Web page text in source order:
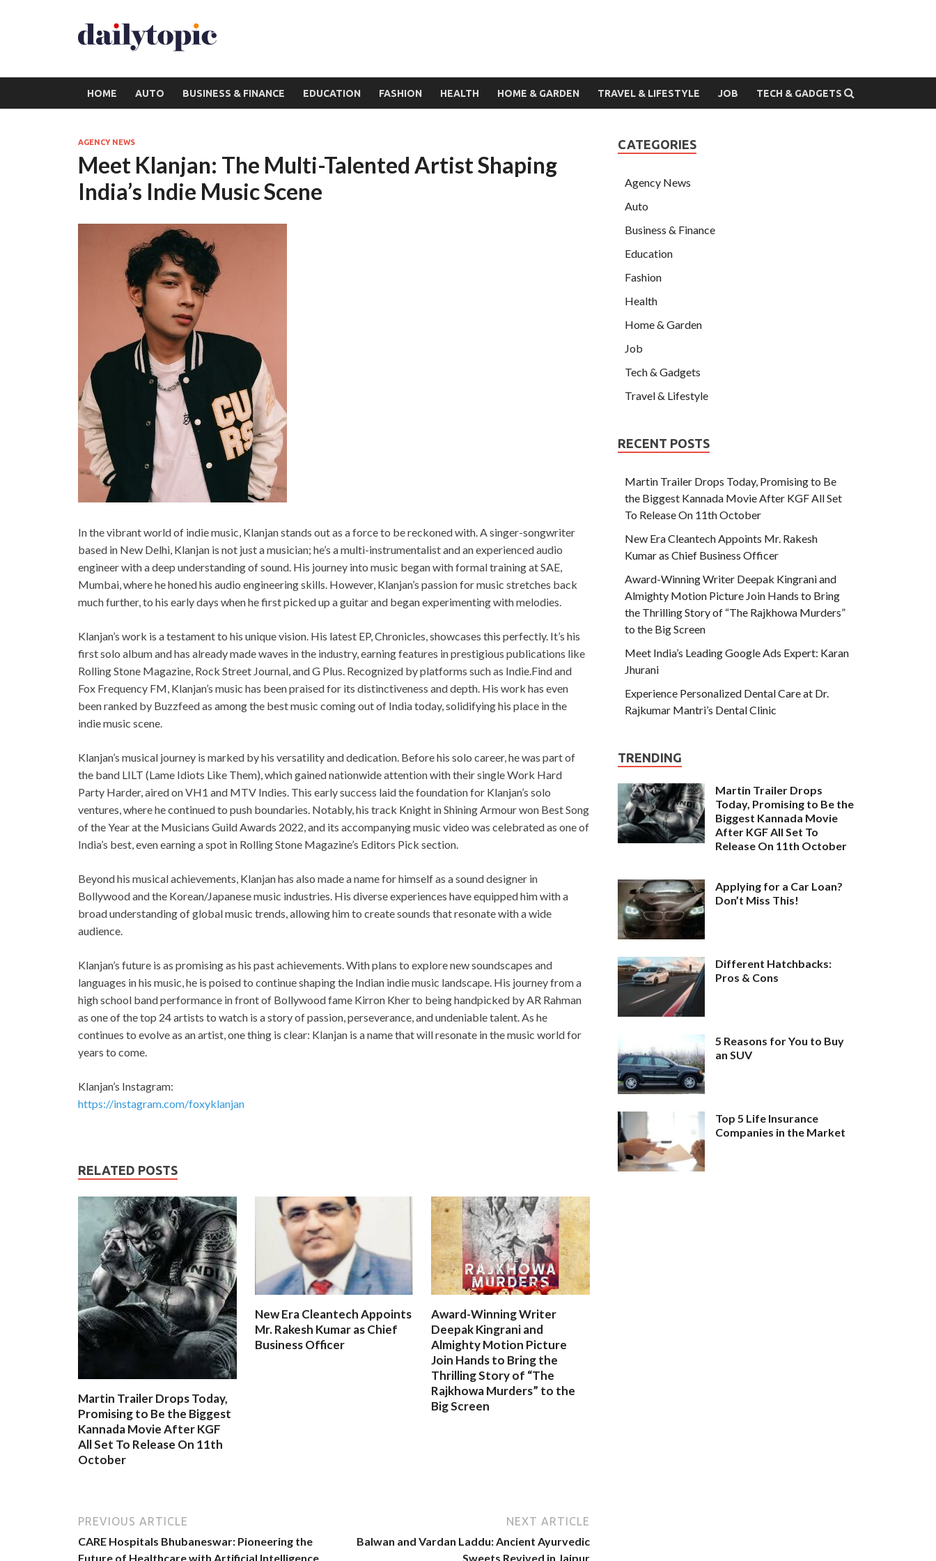
HOME AUTO BUSINESS & FINANCE EDUCATION FASHION HEALTH HOME & GARDEN TRAVEL & LIFESTYLE JOB TECH & GADGETS
AGENCY NEWS
Meet Klanjan: The Multi-Talented Artist Shaping
India’s Indie Music Scene
In the vibrant world of indie music, Klanjan stands out as a force to be reckoned with. A singer-songwriter
based in New Delhi, Klanjan is not just a musician; he’s a multi-instrumentalist and an experienced audio
engineer with a deep understanding of sound. His journey into music began with formal training at SAE,
Mumbai, where he honed his audio engineering skills. However, Klanjan’s passion for music stretches back
much further, to his early days when he first picked up a guitar and began experimenting with melodies.
Klanjan’s work is a testament to his unique vision. His latest EP, Chronicles, showcases this perfectly. It’s his
first solo album and has already made waves in the industry, earning features in prestigious publications like
Rolling Stone Magazine, Rock Street Journal, and G Plus. Recognized by platforms such as Indie.Find and
Fox Frequency FM, Klanjan’s music has been praised for its distinctiveness and depth. His work has even
been ranked by Buzzfeed as among the best music coming out of India today, solidifying his place in the
indie music scene.
Klanjan’s musical journey is marked by his versatility and dedication. Before his solo career, he was part of
the band LILT (Lame Idiots Like Them), which gained nationwide attention with their single Work Hard
Party Harder, aired on VH1 and MTV Indies. This early success laid the foundation for Klanjan’s solo
ventures, where he continued to push boundaries. Notably, his track Knight in Shining Armour won Best Song
of the Year at the Musicians Guild Awards 2022, and its accompanying music video was celebrated as one of
India’s best, even earning a spot in Rolling Stone Magazine’s Editors Pick section.
Beyond his musical achievements, Klanjan has also made a name for himself as a sound designer in
Bollywood and the Korean/Japanese music industries. His diverse experiences have equipped him with a
broad understanding of global music trends, allowing him to create sounds that resonate with a wide
audience.
Klanjan’s future is as promising as his past achievements. With plans to explore new soundscapes and
languages in his music, he is poised to continue shaping the Indian indie music landscape. His journey from a
high school band performance in front of Bollywood fame Kirron Kher to being handpicked by AR Rahman
as one of the top 24 artists to watch is a story of passion, perseverance, and undeniable talent. As he
continues to evolve as an artist, one thing is clear: Klanjan is a name that will resonate in the music world for
years to come.
Klanjan’s Instagram:
https://instagram.com/foxyklanjan
RELATED POSTS
Martin Trailer Drops Today,
Promising to Be the Biggest
Kannada Movie After KGF
All Set To Release On 11th
October
New Era Cleantech Appoints
Mr. Rakesh Kumar as Chief
Business Officer
Award-Winning Writer
Deepak Kingrani and
Almighty Motion Picture
Join Hands to Bring the
Thrilling Story of “The
Rajkhowa Murders” to the
Big Screen
PREVIOUS ARTICLE
CARE Hospitals Bhubaneswar: Pioneering the
Future of Healthcare with Artificial Intelligence
NEXT ARTICLE
Balwan and Vardan Laddu: Ancient Ayurvedic
Sweets Revived in Jaipur
CATEGORIES
Agency News
Auto
Business & Finance
Education
Fashion
Health
Home & Garden
Job
Tech & Gadgets
Travel & Lifestyle
RECENT POSTS
Martin Trailer Drops Today, Promising to Be
the Biggest Kannada Movie After KGF All Set
To Release On 11th October
New Era Cleantech Appoints Mr. Rakesh
Kumar as Chief Business Officer
Award-Winning Writer Deepak Kingrani and
Almighty Motion Picture Join Hands to Bring
the Thrilling Story of “The Rajkhowa Murders”
to the Big Screen
Meet India’s Leading Google Ads Expert: Karan
Jhurani
Experience Personalized Dental Care at Dr.
Rajkumar Mantri’s Dental Clinic
TRENDING
Martin Trailer Drops
Today, Promising to Be the
Biggest Kannada Movie
After KGF All Set To
Release On 11th October
Applying for a Car Loan?
Don’t Miss This!
Different Hatchbacks:
Pros & Cons
5 Reasons for You to Buy
an SUV
Top 5 Life Insurance
Companies in the Market